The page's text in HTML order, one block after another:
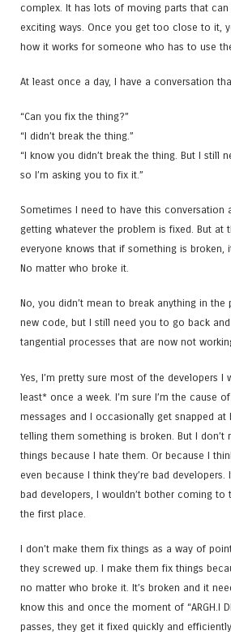
complex. It has lots of moving parts that can
exciting ways. Once you get too close to it,
how it works for someone who has to use
At least once a day, I have a conversation
“Can you fix the thing?”
“I didn’t break the thing.”
“I know you didn’t break the thing. But I still
so I’m asking you to fix it.”
Sometimes I need to have this conversation
getting whatever the problem is fixed. But at
everyone knows that if something is broken,
No matter who broke it.
No, you didn’t mean to break anything in
new code, but I still need you to go back
tangential processes that are now not
Yes, I’m pretty sure most of the developers
least* once a week. I’m sure I’m the cause
messages and I occasionally get snapped at
telling them something is broken. But I don’t
things because I hate them. Or because I
even because I think they’re bad
bad developers, I wouldn’t bother coming to
the first place.
I don’t make them fix things as a way of
they screwed up. I make them fix things
no matter who broke it. It’s broken and it
know this and once the moment of “ARGH.I
passes, they get it fixed quickly and